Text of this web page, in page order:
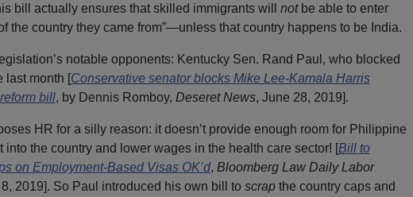
bill actually ensures that skilled immigrants will notbe able to enter
the country they came from”—unless that country happens to be India.
notable opponents: Kentucky Sen. Rand Paul, who blocked
last month [Conservative senator blocks Mike Lee-Kamala Harris
bill, by Dennis Romboy, Deseret News, June 28, 2019].
HR for a silly reason: it doesn’t provide enough room for Philippine
into the country and lower wages in the health care sector! [Bill to
on Employment-Based Visas OK’d, Bloomberg Law Daily Labor
2019]. So Paul introduced his own bill to scrap the country caps and